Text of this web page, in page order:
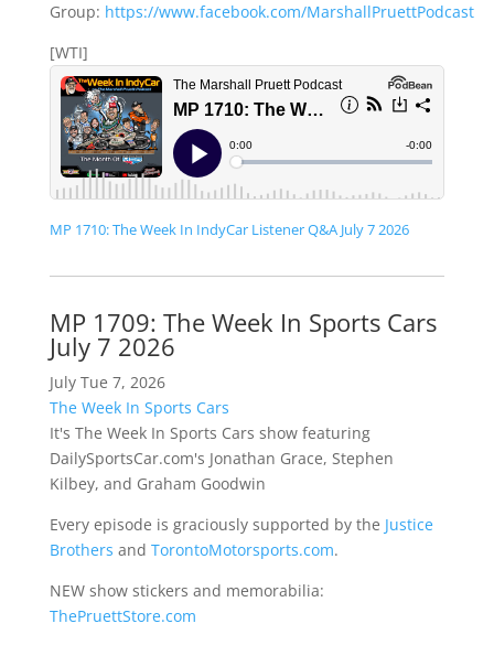
Group: https://www.facebook.com/MarshallPruettPodcast
[WTI]
MP 1710: The Week In IndyCar Listener Q&A July 7 2026
MP 1709: The Week In Sports Cars
July 7 2026
July Tue 7, 2026
The Week In Sports Cars
It's The Week In Sports Cars show featuring
DailySportsCar.com's Jonathan Grace, Stephen
Kilbey, and Graham Goodwin
Every episode is graciously supported by the Justice
Brothers and TorontoMotorsports.com.
NEW show stickers and memorabilia:
ThePruettStore.com